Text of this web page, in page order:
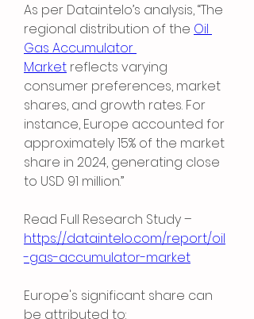
As per Dataintelo’s analysis, “The
regional distribution of the Oil
Gas Accumulator
Market reflects varying
consumer preferences, market
shares, and growth rates. For
instance, Europe accounted for
approximately 15% of the market
share in 2024, generating close
to USD 91 million.”
https://dataintelo.com/report/oil
-gas-accumulator-market
Europe's significant share can
be attributed to: